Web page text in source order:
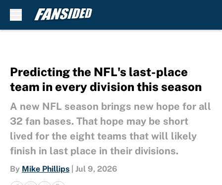
Predicting the NFL's last-place
team in every division this season
A new NFL season brings new hope for all
32 fan bases. That hope may be short
lived for the eight teams that will likely
finish in last place in their divisions.
By Mike Phillips Jul 9, 2026